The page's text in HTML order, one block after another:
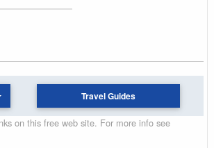
Travel Guides
on this free web site. For more info see